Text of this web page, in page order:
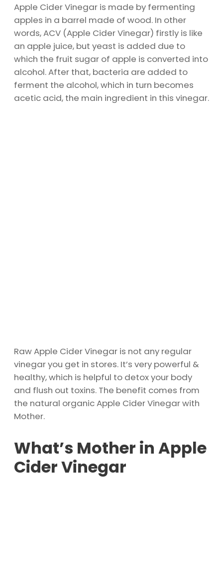
Apple Cider Vinegar is made by fermenting
apples in a barrel made of wood. In other
words, ACV (Apple Cider Vinegar) firstly is like
an apple juice, but yeast is added due to
which the fruit sugar of apple is converted into
alcohol. After that, bacteria are added to
ferment the alcohol, which in turn becomes
acetic acid, the main ingredient in this vinegar.
Raw Apple Cider Vinegar is not any regular
vinegar you get in stores. It’s very powerful &
healthy, which is helpful to detox your body
and flush out toxins. The benefit comes from
the natural organic Apple Cider Vinegar with
Mother.
What’s Mother in Apple
Cider Vinegar